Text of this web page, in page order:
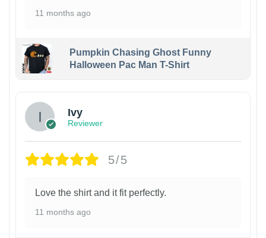
11 months ago
Pumpkin Chasing Ghost Funny
Halloween Pac Man T-Shirt
Ivy
Reviewer
5/5
Love the shirt and it fit perfectly.
11 months ago